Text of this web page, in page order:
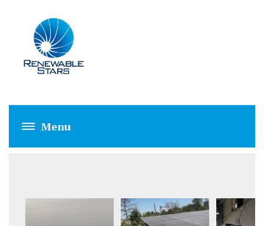
FPPL HATTAR (1